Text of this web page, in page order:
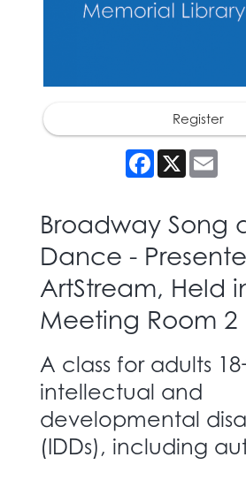
Register
Facebook
X
Broadway Song
Dance -
ArtStream, Held
Meeting Room 2
A class for adults
intellectual and
developmental
(IDDs), including